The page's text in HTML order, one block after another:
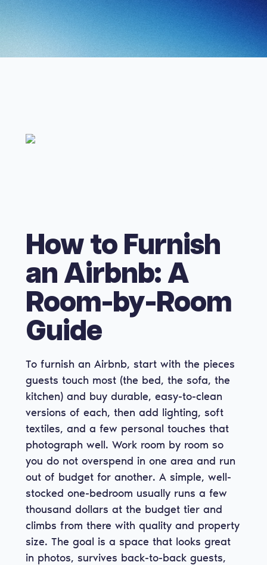
How to Furnish
an Airbnb: A
Room-by-Room
Guide
To furnish an Airbnb, start with the pieces
guests touch most (the bed, the sofa, the
kitchen) and buy durable, easy-to-clean
versions of each, then add lighting, soft
textiles, and a few personal touches that
photograph well. Work room by room so
you do not overspend in one area and run
out of budget for another. A simple, well-
stocked one-bedroom usually runs a few
thousand dollars at the budget tier and
climbs from there with quality and property
size. The goal is a space that looks great
in photos, survives back-to-back guests,